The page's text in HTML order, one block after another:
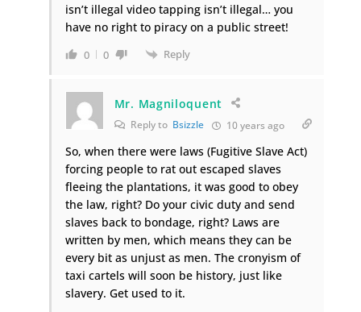
isn’t illegal video tapping isn’t illegal… you
have no right to piracy on a public street!
0 0 Reply
Mr. Magniloquent
Reply to Bsizzle 10 years ago
So, when there were laws (Fugitive Slave Act)
forcing people to rat out escaped slaves
fleeing the plantations, it was good to obey
the law, right? Do your civic duty and send
slaves back to bondage, right? Laws are
written by men, which means they can be
every bit as unjust as men. The cronyism of
taxi cartels will soon be history, just like
slavery. Get used to it.